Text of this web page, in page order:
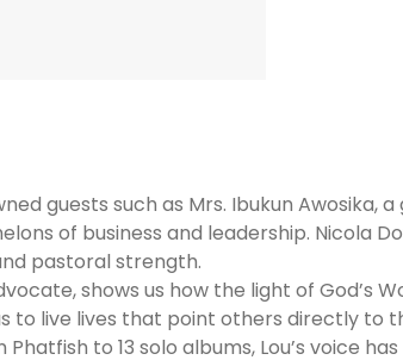
guests such as Mrs. Ibukun
of business and leadership. Nicola
pastoral strength.
shows us how the light of God’s
to live lives that point others directly to
to 13 solo albums, Lou’s voice